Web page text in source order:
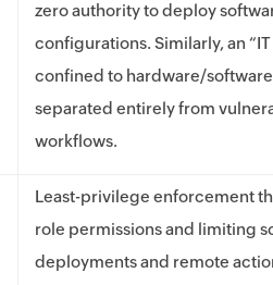
zero authority to deploy
configurations. Similarly, an
confined to hardware/
separated entirely from
workflows.
Least-privilege enforcement
role permissions and limiting
deployments and remote